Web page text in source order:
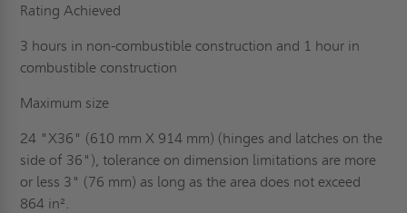
Rating Achieved
3 hours in non-combustible construction and 1 hour in
combustible construction
Maximum size
24 "X36" (610 mm X 914 mm) (hinges and latches on the
side of 36"), tolerance on dimension limitations are more
or less 3" (76 mm) as long as the area does not exceed
864 in².